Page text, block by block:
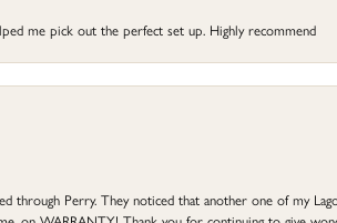
me pick out the perfect set up. Highly recommend
through Perry. They noticed that another one of my